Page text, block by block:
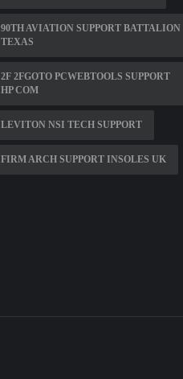
90TH AVIATION SUPPORT BATTALION
TEXAS
2F 2FGOTO PCWEBTOOLS SUPPORT
HP COM
LEVITON NSI TECH SUPPORT
FIRM ARCH SUPPORT INSOLES UK